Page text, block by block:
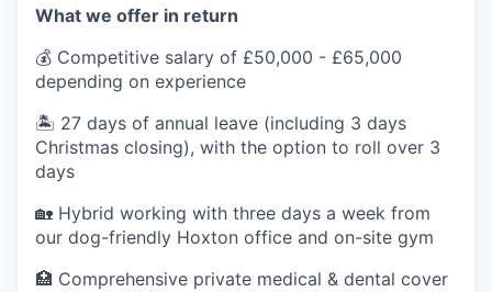
What we offer in return
💰 Competitive salary of £50,000 - £65,000
depending on experience
🏝️ 27 days of annual leave (including 3 days
Christmas closing), with the option to roll over 3
days
🏡 Hybrid working with three days a week from
our dog-friendly Hoxton office and on-site gym
🏥 Comprehensive private medical & dental cover